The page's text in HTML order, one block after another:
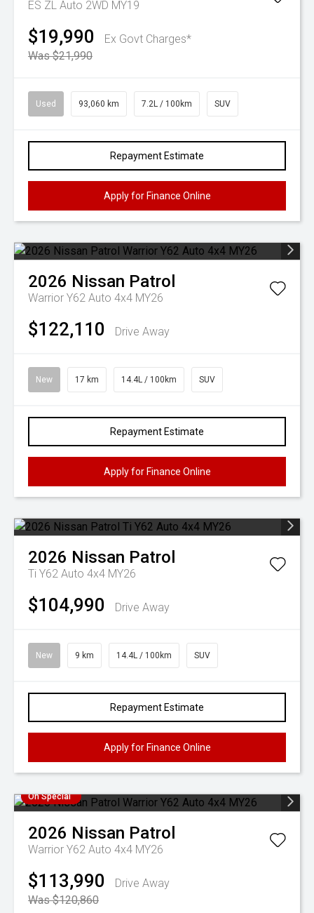
ES ZL Auto 2WD MY19
$19,990
Ex Govt Charges*
Was $21,990
Used 93,060 km 7.2L / 100km SUV
Repayment Estimate
Apply for Finance Online
2026 Nissan Patrol
Warrior Y62 Auto 4x4 MY26
$122,110 Drive Away
New 17 km 14.4L / 100km SUV
Repayment Estimate
Apply for Finance Online
2026 Nissan Patrol
Ti Y62 Auto 4x4 MY26
$104,990 Drive Away
New 9 km 14.4L / 100km SUV
Repayment Estimate
Apply for Finance Online
On Special
2026 Nissan Patrol
Warrior Y62 Auto 4x4 MY26
$113,990
Drive Away
Was $120,860